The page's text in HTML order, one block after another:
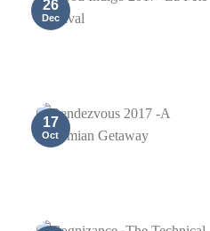
26
Dec
17
Oct